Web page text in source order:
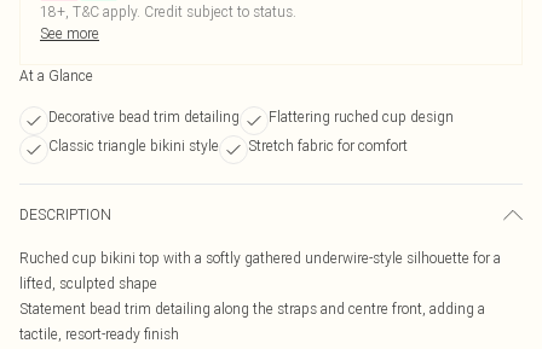
18+, T&C apply. Credit subject to status.
See more
At a Glance
Decorative bead trim detailing
Flattering ruched cup design
Classic triangle bikini style
Stretch fabric for comfort
DESCRIPTION
Ruched cup bikini top with a softly gathered underwire-style silhouette for a
lifted, sculpted shape
Statement bead trim detailing along the straps and centre front, adding a
tactile, resort-ready finish